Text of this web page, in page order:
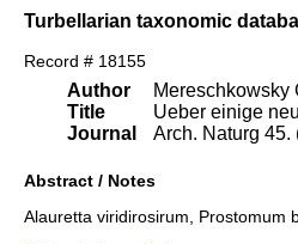
Turbellarian taxonomic
Record # 18155
Author
Title
Journal
Mereschkowsky
Ueber einige
Arch. Naturg 45.
Abstract / Notes
Alauretta viridirosirum, Prostomum